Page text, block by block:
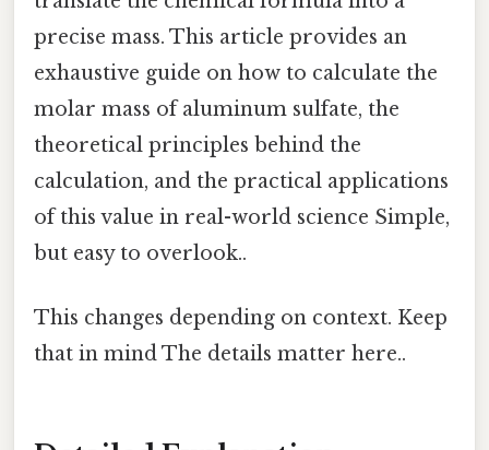
precise mass. This article provides an
exhaustive guide on how to calculate the
molar mass of aluminum sulfate, the
theoretical principles behind the
calculation, and the practical applications
of this value in real-world science Simple,
but easy to overlook..
This changes depending on context. Keep
that in mind The details matter here..